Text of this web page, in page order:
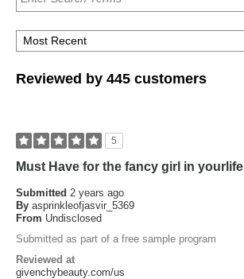
Reviewed by 445 customers
5
Must Have for the fancy girl in yourlife
Submitted 2 years ago
By asprinkleofjasvir_5369
From Undisclosed
Submitted as part of a free sample program
Reviewed at
givenchybeauty.com/us